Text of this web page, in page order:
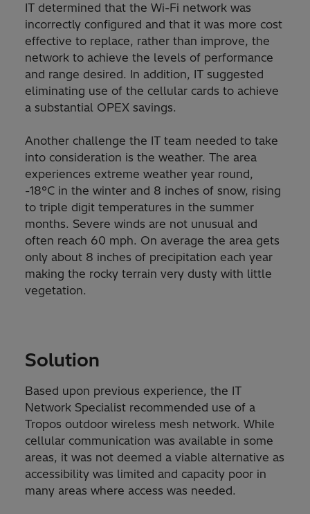
IT determined that the Wi-Fi network was
incorrectly configured and that it was more cost
effective to replace, rather than improve, the
network to achieve the levels of performance
and range desired. In addition, IT suggested
eliminating use of the cellular cards to achieve
a substantial OPEX savings.
Another challenge the IT team needed to take
into consideration is the weather. The area
experiences extreme weather year round,
-18°C in the winter and 8 inches of snow, rising
to triple digit temperatures in the summer
months. Severe winds are not unusual and
often reach 60 mph. On average the area gets
only about 8 inches of precipitation each year
making the rocky terrain very dusty with little
vegetation.
Solution
Based upon previous experience, the IT
Network Specialist recommended use of a
Tropos outdoor wireless mesh network. While
cellular communication was available in some
areas, it was not deemed a viable alternative as
accessibility was limited and capacity poor in
many areas where access was needed.